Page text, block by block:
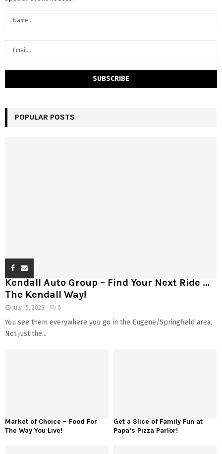
POPULAR POSTS
Kendall Auto Group – Find Your Next Ride …
The Kendall Way!
July 15, 2026 0
You see them everywhere you go in the Eugene/Springfield area.
Not just the...
Market of Choice – Food For
The Way You Live!
Get a Slice of Family Fun at
Papa’s Pizza Parlor!